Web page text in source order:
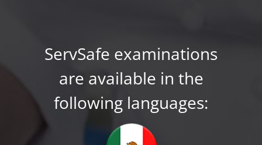
ServSafe examinations
are available in the
following languages: